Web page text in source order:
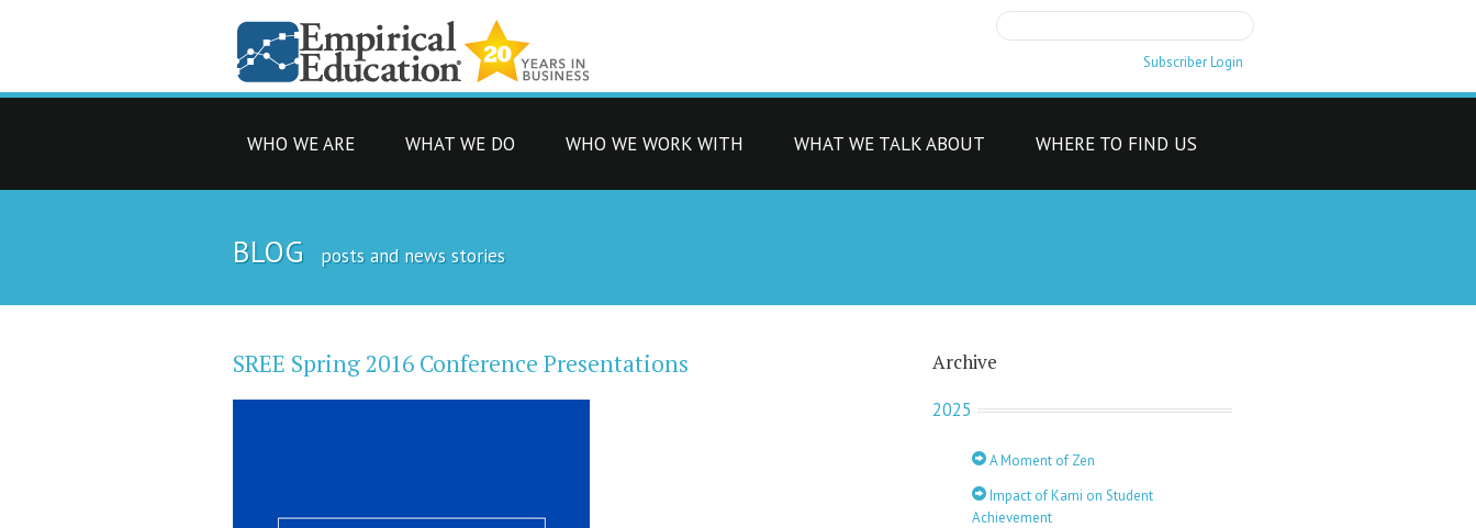
Subscriber Login
WHO WE ARE WHAT WE DO WHO WE WORK WITH WHAT WE TALK ABOUT WHERE TO FIND US
BLOG posts and news stories
SREE Spring 2016 Conference Presentations Archive
2025
A Moment of Zen
Impact of Kami on Student
Achievement